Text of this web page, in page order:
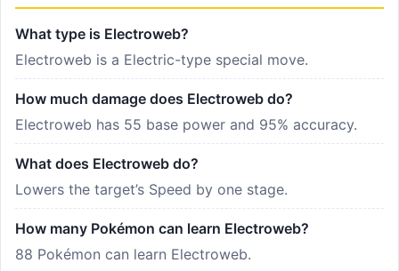
What type is Electroweb?
Electroweb is a Electric-type special move.
How much damage does Electroweb do?
Electroweb has 55 base power and 95% accuracy.
What does Electroweb do?
Lowers the target’s Speed by one stage.
How many Pokémon can learn Electroweb?
88 Pokémon can learn Electroweb.